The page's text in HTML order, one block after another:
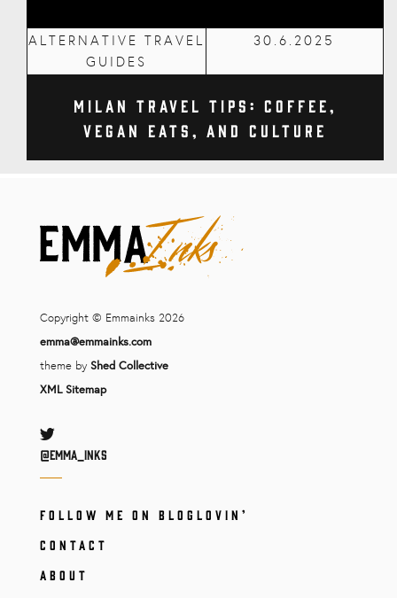
ALTERNATIVE TRAVEL
GUIDES
30.6.2025
Milan Travel Tips: Coffee,
Vegan Eats, and Culture
Copyright © Emmainks 2026
emma@emmainks.com
theme by Shed Collective
XML Sitemap
Twitter
@Emma_inks
FOLLOW ME ON BLOGLOVIN’
CONTACT
ABOUT